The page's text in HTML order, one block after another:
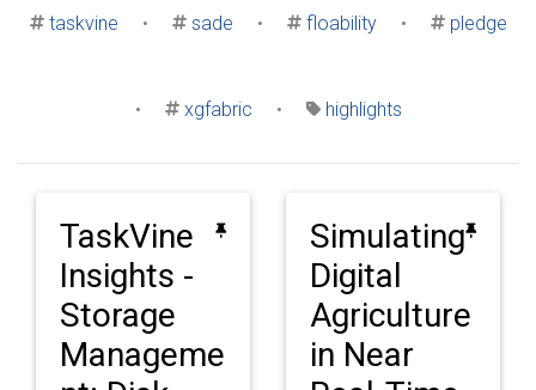
taskvine • sade • floability • pledge
• xgfabric • highlights
TaskVine
Insights -
Storage
Manageme
Simulating
Digital
Agriculture
in Near